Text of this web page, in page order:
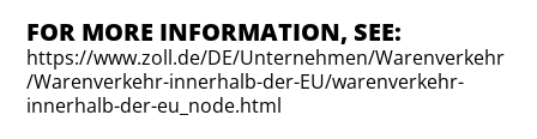
FOR MORE INFORMATION, SEE:
https://www.zoll.de/DE/Unternehmen/Warenverkehr
/Warenverkehr-innerhalb-der-EU/warenverkehr-
innerhalb-der-eu_node.html